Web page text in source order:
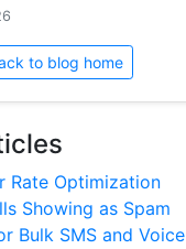
to blog home
Rate Optimization
Showing as Spam
Bulk SMS and Voice